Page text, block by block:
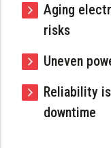
Aging
risks
Uneven
Reliability
downtime